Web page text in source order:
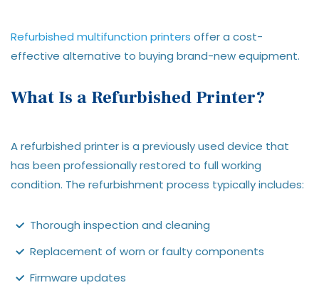
Refurbished multifunction printers offer a cost-
effective alternative to buying brand-new equipment.
What Is a Refurbished Printer?
A refurbished printer is a previously used device that
has been professionally restored to full working
condition. The refurbishment process typically includes:
Thorough inspection and cleaning
Replacement of worn or faulty components
Firmware updates